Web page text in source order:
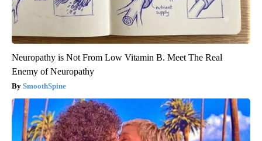
Neuropathy is Not From Low Vitamin B. Meet The Real
Enemy of Neuropathy
SmoothSpine